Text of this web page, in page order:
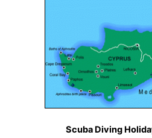
Scuba Diving